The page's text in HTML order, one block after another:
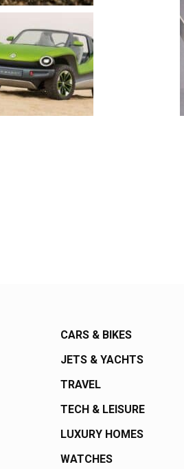
CARS & BIKES
JETS & YACHTS
TRAVEL
TECH & LEISURE
LUXURY HOMES
WATCHES